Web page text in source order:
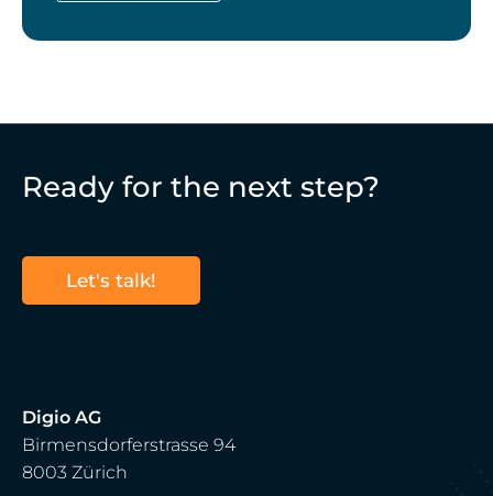
Ready for the next step?
Let's talk!
Digio AG
Birmensdorferstrasse 94
8003 Zürich